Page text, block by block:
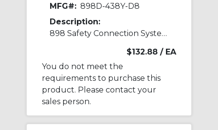
MFG#: 898D-438Y-D8
Description:
898 Safety Connection System Accessory
$132.88 / EA
You do not meet the
requirements to purchase this
product. Please contact your
sales person.